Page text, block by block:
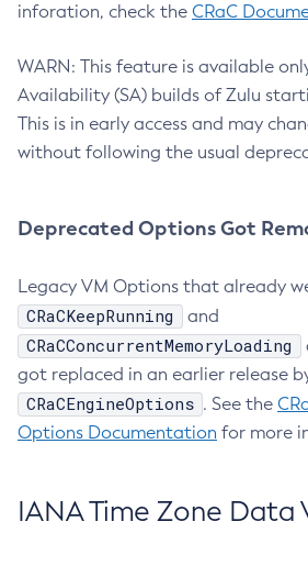
inforation, check the CRaC
WARN: This feature is available
Availability (SA) builds of Zulu
This is in early access and may
without following the usual
Deprecated Options Got
Legacy VM Options that already
CRaCKeepRunning and
CRaCConcurrentMemoryLoading
got replaced in an earlier release
CRaCEngineOptions . See the
Options Documentation for more
IANA Time Zone Data